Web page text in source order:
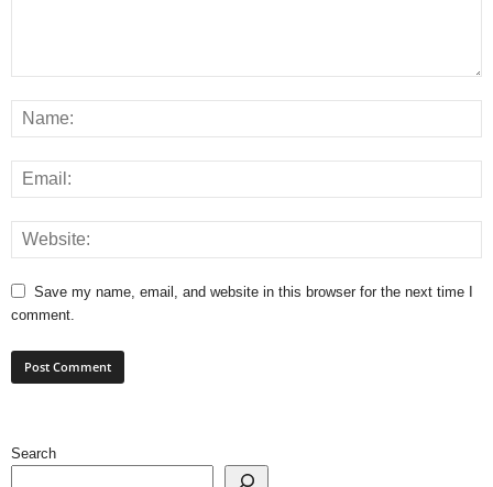
Save my name, email, and website in this browser for the next time I
comment.
Search